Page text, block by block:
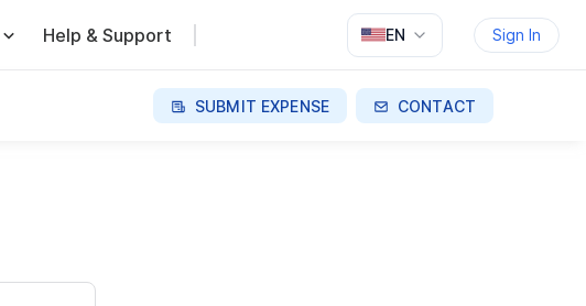
Help & Support EN Sign In
SUBMIT EXPENSE CONTACT